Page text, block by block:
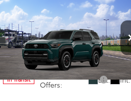
2026Toyota 4Runner
TRD Off-Road
Premium
Special Offer
VIN:JTEVA5BR6T5154761Model:8672
In Transit Ext. Int.
Total SRP:
$62,282
Admin fee:
+$399
FINAL PRICE: $62,681
Add. Available Toyota
Offers:
$1,000
Compare Vehicle